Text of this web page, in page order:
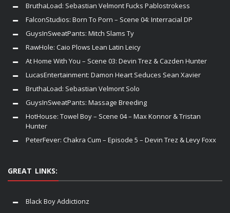
BruthaLoad: Sebastian Velmont Fucks Pablostrokess
FalconStudios: Born To Porn – Scene 04: Interracial DP
GuysInSweatPants: Mitch Slams Ty
RawHole: Caio Plows Lean Latin Leicy
At Home With You – Scene 03: Devin Trez & Cazden Hunter
LucasEntertainment: Damon Heart Seduces Sean Xavier
BruthaLoad: Sebastian Velmont Solo
GuysInSweatPants: Massage Breeding
HotHouse: Towel Boy – Scene 04 – Max Konnor & Tristan
Hunter
PeterFever: Chakra Cum – Episode 5 – Devin Trez & Levy Foxx
GREAT LINKS:
Black Boy Addictionz